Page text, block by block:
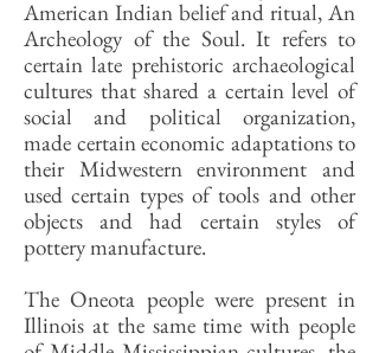
American Indian belief and ritual, An
Archeology of the Soul. It refers to
certain late prehistoric archaeological
cultures that shared a certain level of
social and political organization,
made certain economic adaptations to
their Midwestern environment and
used certain types of tools and other
objects and had certain styles of
pottery manufacture.
The Oneota people were present in
Illinois at the same time with people